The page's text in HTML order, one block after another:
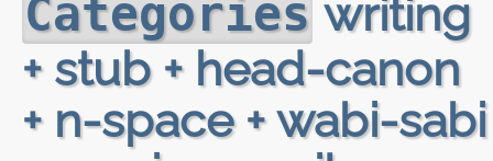
Categories writing
+ stub + head-canon
+ n-space + wabi-sabi